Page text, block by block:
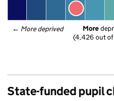
← More deprived More
(4,426 out
State-funded pupil